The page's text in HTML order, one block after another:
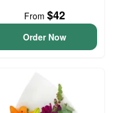
From $42
Order Now